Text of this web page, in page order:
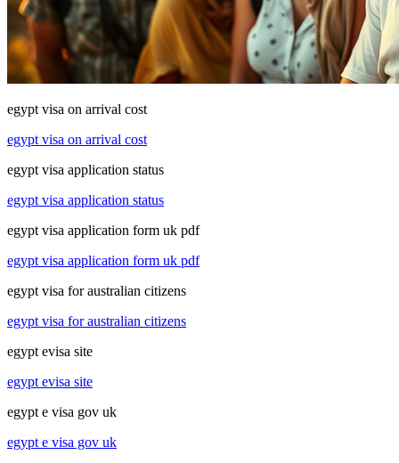
egypt visa on arrival cost
egypt visa on arrival cost
egypt visa application status
egypt visa application status
egypt visa application form uk pdf
egypt visa application form uk pdf
egypt visa for australian citizens
egypt visa for australian citizens
egypt evisa site
egypt evisa site
egypt e visa gov uk
egypt e visa gov uk